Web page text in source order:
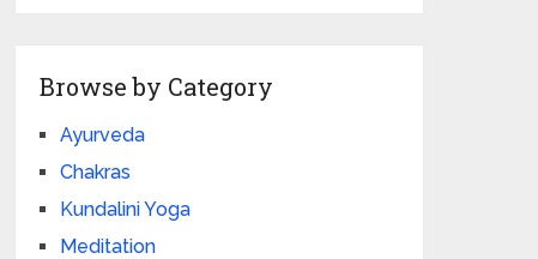
Browse by Category
Ayurveda
Chakras
Kundalini Yoga
Meditation